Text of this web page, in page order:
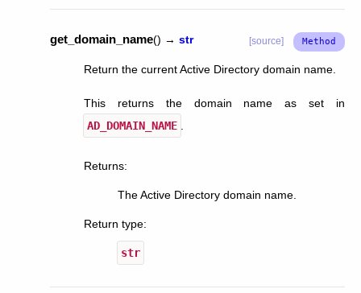
get_domain_name() → str [source]
Return the current Active Directory domain name.
This returns the domain name as set in
AD_DOMAIN_NAME
Returns:
The Active Directory domain name.
Return type:
str